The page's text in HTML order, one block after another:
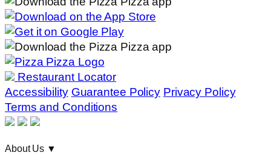
Restaurant Locator
Accessibility Guarantee Policy Privacy Policy
Terms and Conditions
About Us ▼